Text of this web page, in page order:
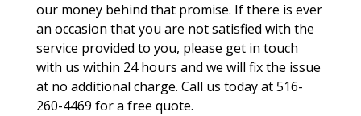
our money behind that promise. If there is ever
an occasion that you are not satisfied with the
service provided to you, please get in touch
with us within 24 hours and we will fix the issue
at no additional charge. Call us today at 516-
260-4469 for a free quote.